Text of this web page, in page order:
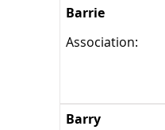
Barrie
Association:
Barry